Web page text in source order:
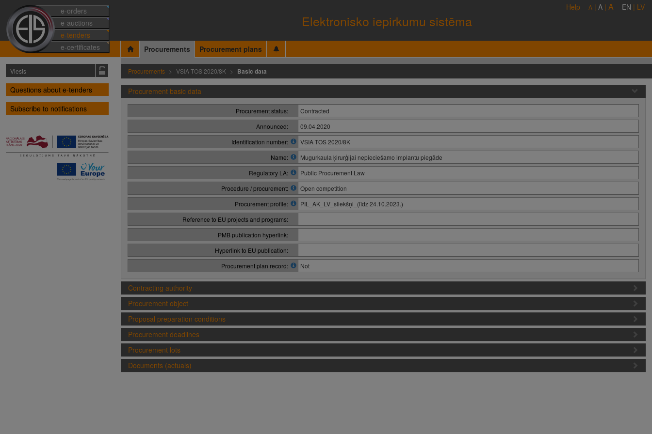
e-orders
e-auctions
e-tenders
e-certificates
Elektronisko iepirkumu sistēma
Help A | A | A EN | LV
Procurements Procurement plans
Viesis
Questions about e-tenders
Subscribe to notifications
Procurements VSIA TOS 2020/8K Basic data
Procurement basic data
Procurement status:
Contracted
Announced:
09.04.2020
Identification number:
VSIA TOS 2020/8K
Name:
Mugurkaula ķirurģijai nepieciešamo implantu piegāde
Regulatory LA:
Public Procurement Law
Procedure / procurement:
Open competition
Procurement profile:
PIL_AK_LV_sliekšņi_(līdz 24.10.2023.)
Reference to EU projects and programs:
PMB publication hyperlink:
Hyperlink to EU publication:
Procurement plan record:
Not
Contracting authority
Procurement object
Proposal preparation conditions
Procurement deadlines
Procurement lots
Documents (actuals)